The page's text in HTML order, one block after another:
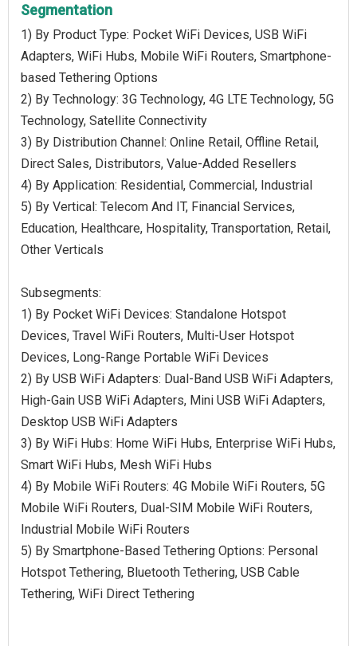
Segmentation
1) By Product Type: Pocket WiFi Devices, USB WiFi
Adapters, WiFi Hubs, Mobile WiFi Routers, Smartphone-
based Tethering Options
2) By Technology: 3G Technology, 4G LTE Technology, 5G
Technology, Satellite Connectivity
3) By Distribution Channel: Online Retail, Offline Retail,
Direct Sales, Distributors, Value-Added Resellers
4) By Application: Residential, Commercial, Industrial
5) By Vertical: Telecom And IT, Financial Services,
Education, Healthcare, Hospitality, Transportation, Retail,
Other Verticals
Subsegments:
1) By Pocket WiFi Devices: Standalone Hotspot
Devices, Travel WiFi Routers, Multi-User Hotspot
Devices, Long-Range Portable WiFi Devices
2) By USB WiFi Adapters: Dual-Band USB WiFi Adapters,
High-Gain USB WiFi Adapters, Mini USB WiFi Adapters,
Desktop USB WiFi Adapters
3) By WiFi Hubs: Home WiFi Hubs, Enterprise WiFi Hubs,
Smart WiFi Hubs, Mesh WiFi Hubs
4) By Mobile WiFi Routers: 4G Mobile WiFi Routers, 5G
Mobile WiFi Routers, Dual-SIM Mobile WiFi Routers,
Industrial Mobile WiFi Routers
5) By Smartphone-Based Tethering Options: Personal
Hotspot Tethering, Bluetooth Tethering, USB Cable
Tethering, WiFi Direct Tethering